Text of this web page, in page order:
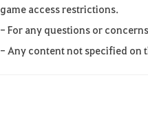
game accessrestrictions.
- For any questions or concerns
- Any contentnot specified on